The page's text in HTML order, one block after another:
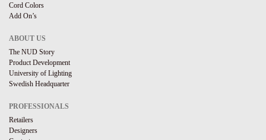
Cord Colors
Add On’s
ABOUT US
The NUD Story
Product Development
University of Lighting
Swedish Headquarter
PROFESSIONALS
Retailers
Designers